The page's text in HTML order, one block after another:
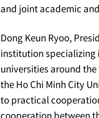
and joint academic
Dong Keun Ryoo,
institution specializing
universities around
the Ho Chi Minh City
to practical
cooperation between